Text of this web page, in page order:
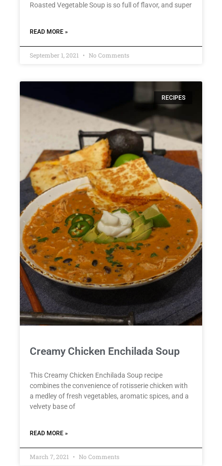
Roasted Vegetable Soup is so full of flavor, and super
READ MORE »
September 1, 2021 No Comments
RECIPES
Creamy Chicken Enchilada Soup
This Creamy Chicken Enchilada Soup recipe
combines the convenience of rotisserie chicken with
a medley of fresh vegetables, aromatic spices, and a
velvety base of
READ MORE »
March 7, 2021 No Comments